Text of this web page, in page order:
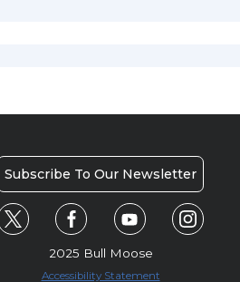
Subscribe To Our Newsletter
2025 Bull Moose
Accessibility Statement